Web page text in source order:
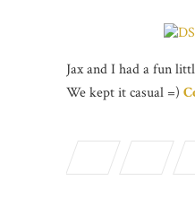
Jax and I had a fun
We kept it casual =)